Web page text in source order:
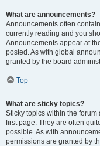
What are announcements?
Announcements often
currently reading and you
Announcements appear at
posted. As with global
granted by the board
Top
What are sticky topics?
Sticky topics within the
first page. They are often
possible. As with
permissions are granted by